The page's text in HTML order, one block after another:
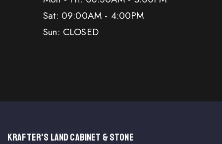
Sat: 09:00AM - 4:00PM
Sun: CLOSED
KRAFTER'S LAND CABINET & STONE